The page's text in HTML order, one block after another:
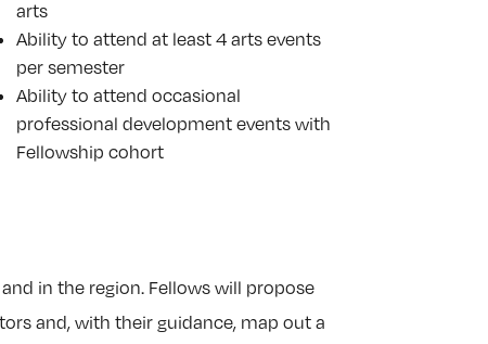
arts
Ability to attend at least 4 arts events
per semester
Ability to attend occasional
professional development events with
Fellowship cohort
in the region. Fellows will propose
and, with their guidance, map out a